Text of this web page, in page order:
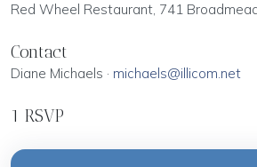
Red Wheel Restaurant, 741
Contact
Diane Michaels · michaels@illicom.net
1 RSVP